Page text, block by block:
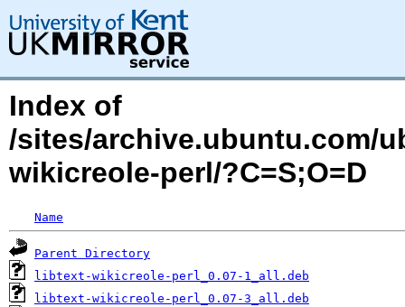
Index of
/sites/archive.ubuntu.com/
wikicreole-perl/?C=S;O=D
Name
Parent Directory
libtext-wikicreole-perl_0.07-1_all.deb
libtext-wikicreole-perl_0.07-3_all.deb